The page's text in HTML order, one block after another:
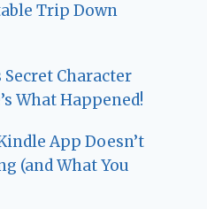
Trip Down
Secret Character
What Happened!
App Doesn’t
(and What You